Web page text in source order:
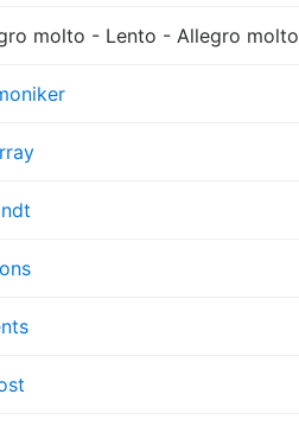
molto - Lento - Allegro molto